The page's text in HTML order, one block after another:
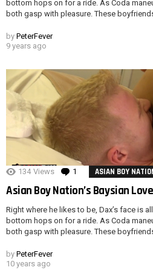
bottom hops on for a ride. As Coda
both gasp with pleasure. These
by PeterFever
9 years ago
134 Views 1 Comment
ASIAN BOY
Asian Boy Nation’s Baysian
Right where he likes to be, Dax’s face is
bottom hops on for a ride. As Coda
both gasp with pleasure. These
by PeterFever
10 years ago